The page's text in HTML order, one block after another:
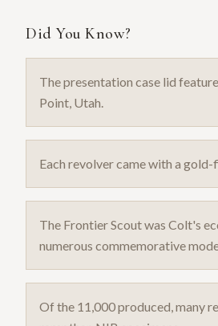
Did You Know?
The presentation case lid
Point, Utah.
Each revolver came with a
The Frontier Scout was Colt's
numerous commemorative
Of the 11,000 produced, many